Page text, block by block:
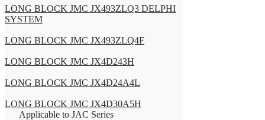
LONG BLOCK JMC JX493ZLQ3 DELPHI
SYSTEM
LONG BLOCK JMC JX493ZLQ4F
LONG BLOCK JMC JX4D243H
LONG BLOCK JMC JX4D24A4L
LONG BLOCK JMC JX4D30A5H
Applicable to JAC Series